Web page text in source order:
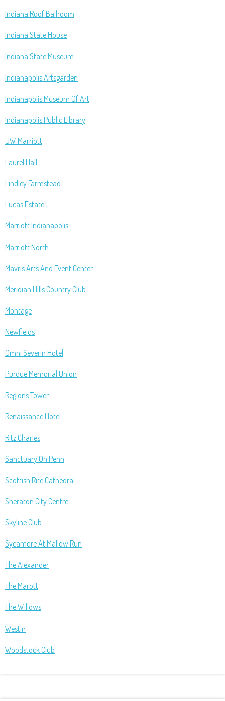
Indiana Roof Ballroom
Indiana State House
Indiana State Museum
Indianapolis Artsgarden
Indianapolis Museum Of Art
Indianapolis Public Library
JW Marriott
Laurel Hall
Lindley Farmstead
Lucas Estate
Marriott Indianapolis
Marriott North
Mavris Arts And Event Center
Meridian Hills Country Club
Montage
Newfields
Omni Severin Hotel
Purdue Memorial Union
Regions Tower
Renaissance Hotel
Ritz Charles
Sanctuary On Penn
Scottish Rite Cathedral
Sheraton City Centre
Skyline Club
Sycamore At Mallow Run
The Alexander
The Marott
The Willows
Westin
Woodstock Club